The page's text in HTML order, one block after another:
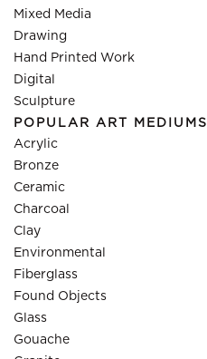
Mixed Media
Drawing
Hand Printed Work
Digital
Sculpture
POPULAR ART MEDIUMS
Acrylic
Bronze
Ceramic
Charcoal
Clay
Environmental
Fiberglass
Found Objects
Glass
Gouache